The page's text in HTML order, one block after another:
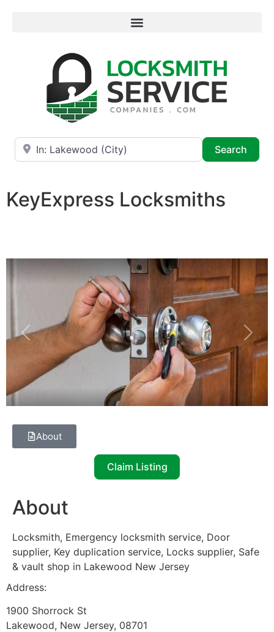
Near
Search
KeyExpress Locksmiths
Previous Next
About
Claim Listing
About
Locksmith, Emergency locksmith service, Door
supplier, Key duplication service, Locks supplier, Safe
& vault shop in Lakewood New Jersey
Address:
1900 Shorrock St
Lakewood, New Jersey, 08701